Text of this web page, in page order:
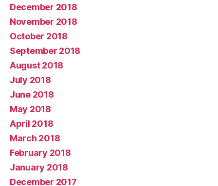
December 2018
November 2018
October 2018
September 2018
August 2018
July 2018
June 2018
May 2018
April 2018
March 2018
February 2018
January 2018
December 2017